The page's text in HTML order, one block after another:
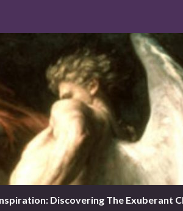
Discovering The Exuberant